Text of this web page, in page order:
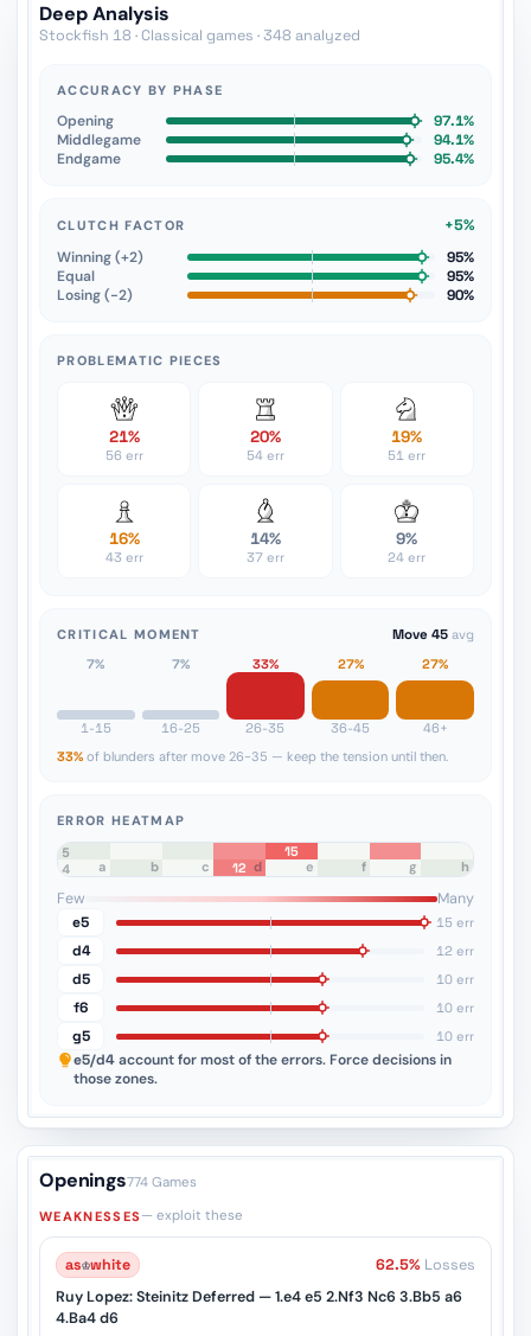
Deep Analysis
Stockfish 18 · Classical games · 348 analyzed
ACCURACY BY PHASE
Opening
97.1%
Middlegame
94.1%
Endgame
95.4%
CLUTCH FACTOR
+5%
Winning (+2)
95%
Equal
95%
Losing (−2)
90%
PROBLEMATIC PIECES
21%
56 err
20%
54 err
19%
51 err
16%
43 err
14%
37 err
9%
24 err
CRITICAL MOMENT Move 45 avg
7%
1-15
7%
16-25
33%
26-35
27%
36-45
27%
46+
33% of blunders after move 26-35 — keep the tension until then.
ERROR HEATMAP
8
7
6
5
15
4
12
a b c d e f g h
Few
Many
e5
15 err
d4 12 err
d5 10 err
f6 10 err
g5 10 err
e5/d4account for most of the errors. Force decisions in
those zones.
Openings774 Games
WEAKNESSES— exploit these
as♔white 62.5% Losses
Ruy Lopez: Steinitz Deferred — 1.e4 e5 2.Nf3 Nc6 3.Bb5 a6
4.Ba4 d6